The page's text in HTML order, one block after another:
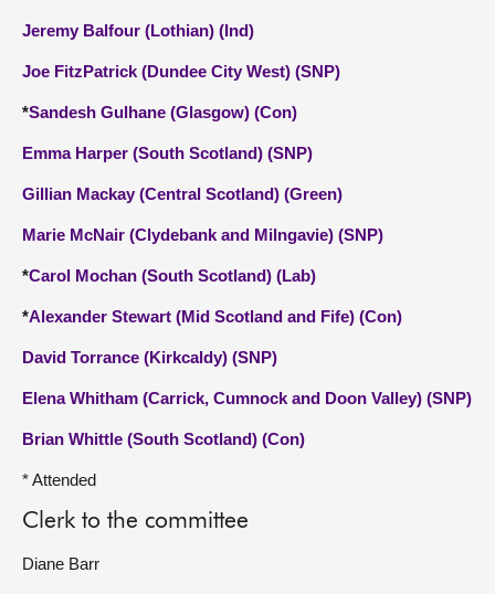
Jeremy Balfour (Lothian) (Ind)
Joe FitzPatrick (Dundee City West) (SNP)
*Sandesh Gulhane (Glasgow) (Con)
Emma Harper (South Scotland) (SNP)
Gillian Mackay (Central Scotland) (Green)
Marie McNair (Clydebank and Milngavie) (SNP)
*Carol Mochan (South Scotland) (Lab)
*Alexander Stewart (Mid Scotland and Fife) (Con)
David Torrance (Kirkcaldy) (SNP)
Elena Whitham (Carrick, Cumnock and Doon Valley) (SNP)
Brian Whittle (South Scotland) (Con)
* Attended
Clerk to the committee
Diane Barr